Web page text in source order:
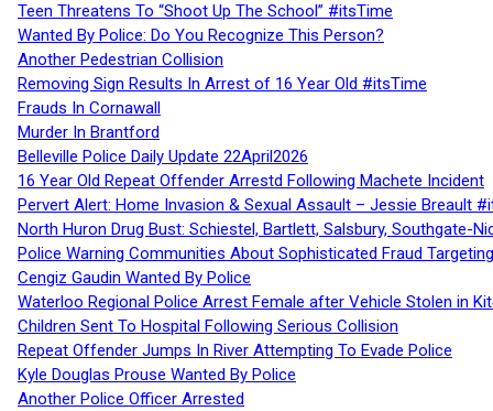
Teen Threatens To “Shoot Up The School” #itsTime
Wanted By Police: Do You Recognize This Person?
Another Pedestrian Collision
Removing Sign Results In Arrest of 16 Year Old #itsTime
Frauds In Cornawall
Murder In Brantford
Belleville Police Daily Update 22April2026
16 Year Old Repeat Offender Arrestd Following Machete Incident
Pervert Alert: Home Invasion & Sexual Assault – Jessie Breault
North Huron Drug Bust: Schiestel, Bartlett, Salsbury, Southgate-
Police Warning Communities About Sophisticated Fraud
Cengiz Gaudin Wanted By Police
Waterloo Regional Police Arrest Female after Vehicle Stolen in
Children Sent To Hospital Following Serious Collision
Repeat Offender Jumps In River Attempting To Evade Police
Kyle Douglas Prouse Wanted By Police
Another Police Officer Arrested